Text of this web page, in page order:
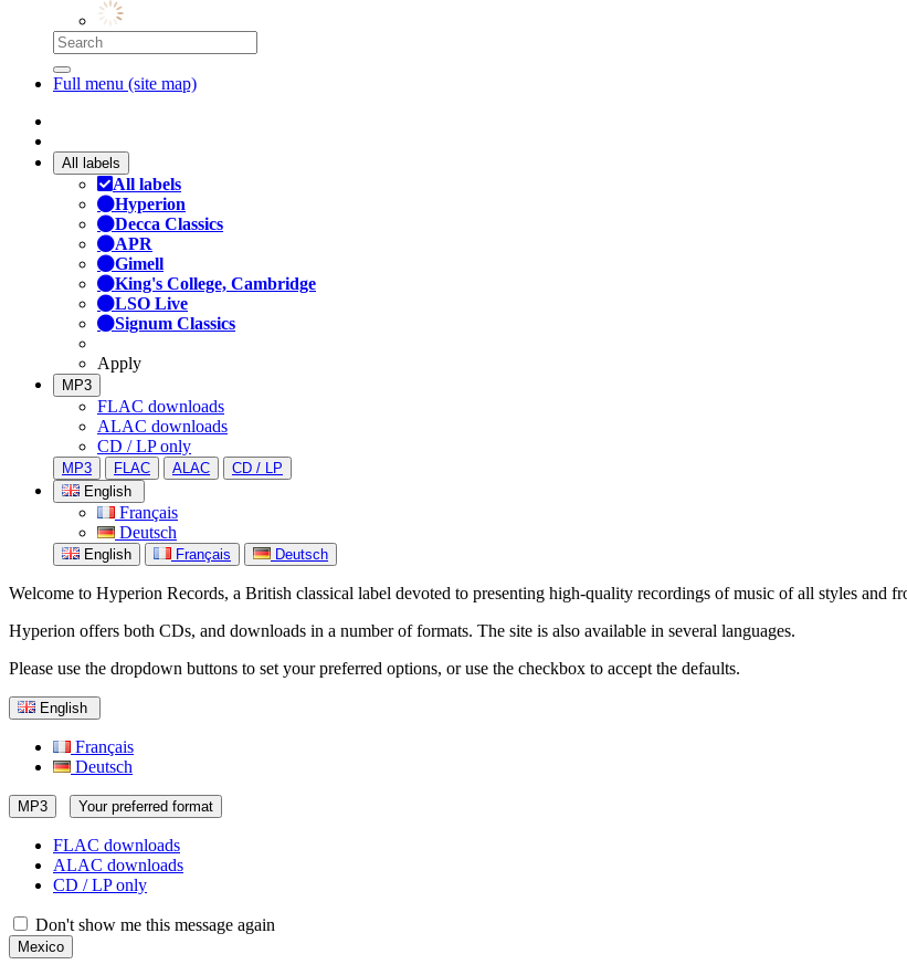
Full menu (site map)
All labels
All labels
Hyperion
Decca Classics
APR
Gimell
King's College, Cambridge
LSO Live
Signum Classics
Apply
MP3
FLAC downloads
ALAC downloads
CD / LP only
MP3 FLAC ALAC
CD / LP
English
Français
Deutsch
English Français Deutsch
Welcome to Hyperion Records, a British classical label devoted to presenting high-quality recordings of music of all styles and
Hyperion offers both CDs, and downloads in a number of formats. The site is also available in several languages.
Please use the dropdown buttons to set your preferred options, or use the checkbox to accept the defaults.
English
Français
Deutsch
MP3 Your preferred format
FLAC downloads
ALAC downloads
CD / LP only
Don't show me this message again
Mexico